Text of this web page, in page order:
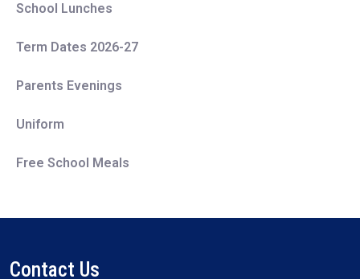
School Lunches
Term Dates 2026-27
Parents Evenings
Uniform
Free School Meals
Contact Us